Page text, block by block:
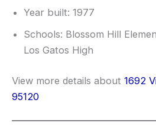
Year built: 1977
Schools: Blossom Hill
Los Gatos High
View more details about 1692
95120